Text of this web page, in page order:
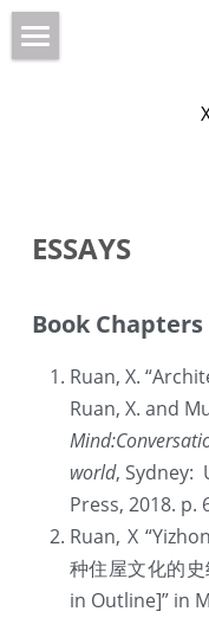
Venice Biennale
BOOKS
DESIGN
SJTU School
Beikun Garden
CURATORIAL
CONTACT
ESSAYS
Book Chapters
Ruan, X.
Ruan, X. and
world, Sydney:
Press, 2018. p.
Ruan, X
种住屋文化的
in Outline]” in